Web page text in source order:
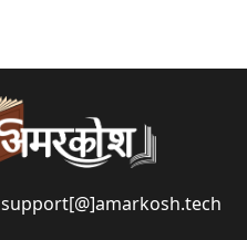
support[@]amarkosh.tech